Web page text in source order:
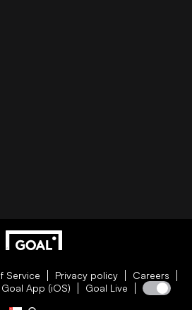
Service Privacy policy
Careers
Goal App (iOS) Goal Live